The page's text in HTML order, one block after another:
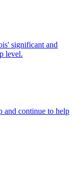
significant and
level.
and continue to help